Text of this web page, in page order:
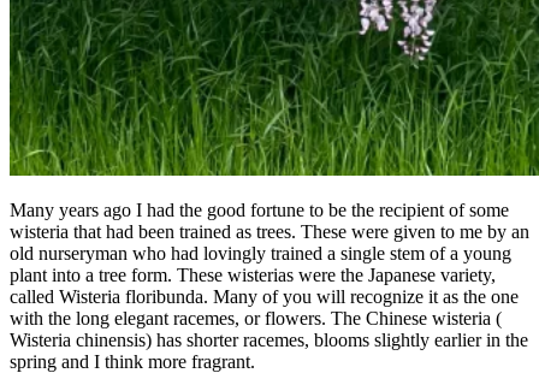
Many years ago I had the good fortune to be the recipient of some
wisteria that had been trained as trees. These were given to me by an
old nurseryman who had lovingly trained a single stem of a young
plant into a tree form. These wisterias were the Japanese variety,
called Wisteria floribunda. Many of you will recognize it as the one
with the long elegant racemes, or flowers. The Chinese wisteria (
Wisteria chinensis) has shorter racemes, blooms slightly earlier in the
spring and I think more fragrant.